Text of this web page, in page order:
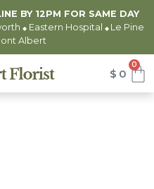
BY 12PM FOR SAME DAY
◆Eastern Hospital ◆ Le Pine
Albert
$ 0
0